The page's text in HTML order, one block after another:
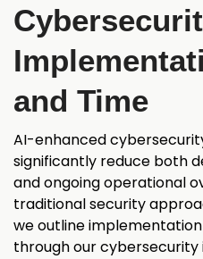
and Time
AI-enhanced
significantly reduce both
and ongoing operational
traditional security
we outline
through our cybersecurity